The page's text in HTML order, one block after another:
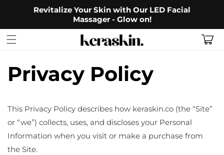
Skip to
content
Revitalize Your Skin with Our LED Facial
Massager - Glow on!
Cart
Privacy Policy
This Privacy Policy describes how keraskin.co (the “Site”
or “we”) collects, uses, and discloses your Personal
Information when you visit or make a purchase from
the Site.